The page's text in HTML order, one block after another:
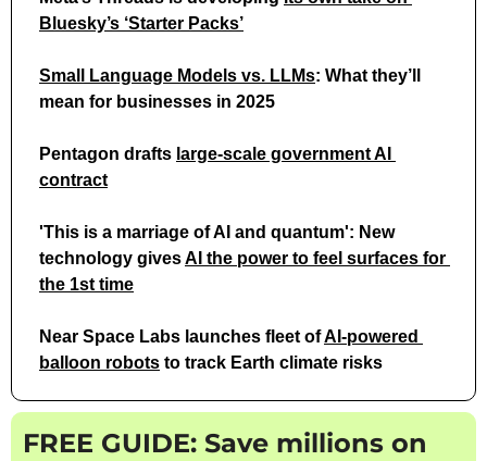
Bluesky’s ‘Starter Packs’
Small Language Models vs. LLMs: What they’ll
mean for businesses in 2025
Pentagon drafts large-scale government AI
contract
'This is a marriage of AI and quantum': New
technology gives AI the power to feel surfaces for
the 1st time
Near Space Labs launches fleet of AI-powered
balloon robots to track Earth climate risks
FREE GUIDE: Save millions on